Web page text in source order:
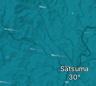
Satsuma